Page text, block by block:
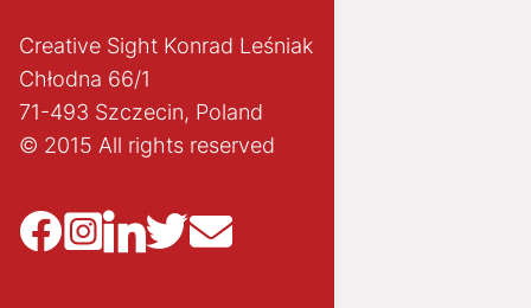
Creative Sight Konrad Leśniak
Chłodna 66/1
71-493 Szczecin, Poland
© 2015 All rights reserved